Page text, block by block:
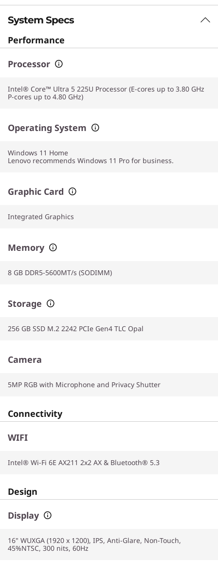
System Specs
Performance
Processor
Intel® Core™ Ultra 5 225U Processor (E-cores up to 3.80 GHz
P-cores up to 4.80 GHz)
Operating System
Windows 11 Home
Lenovo recommends Windows 11 Pro for business.
Graphic Card
Integrated Graphics
Memory
8 GB DDR5-5600MT/s (SODIMM)
Storage
256 GB SSD M.2 2242 PCIe Gen4 TLC Opal
Camera
5MP RGB with Microphone and Privacy Shutter
Connectivity
WIFI
Intel® Wi-Fi 6E AX211 2x2 AX & Bluetooth® 5.3
Design
Display
16" WUXGA (1920 x 1200), IPS, Anti-Glare, Non-Touch,
45%NTSC, 300 nits, 60Hz